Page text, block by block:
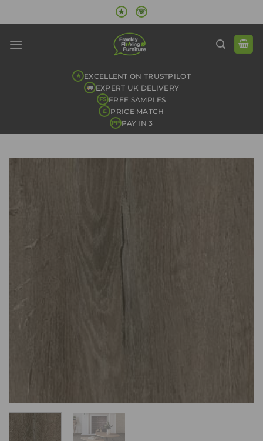
to
★ ☏
★ EXCELLENT ON TRUSTPILOT
EXPERT UK DELIVERY
FS FREE SAMPLES
£ PRICE MATCH
PP PAY IN 3